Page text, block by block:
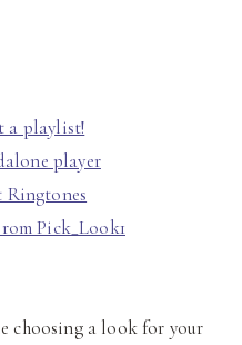
choosing a look for your